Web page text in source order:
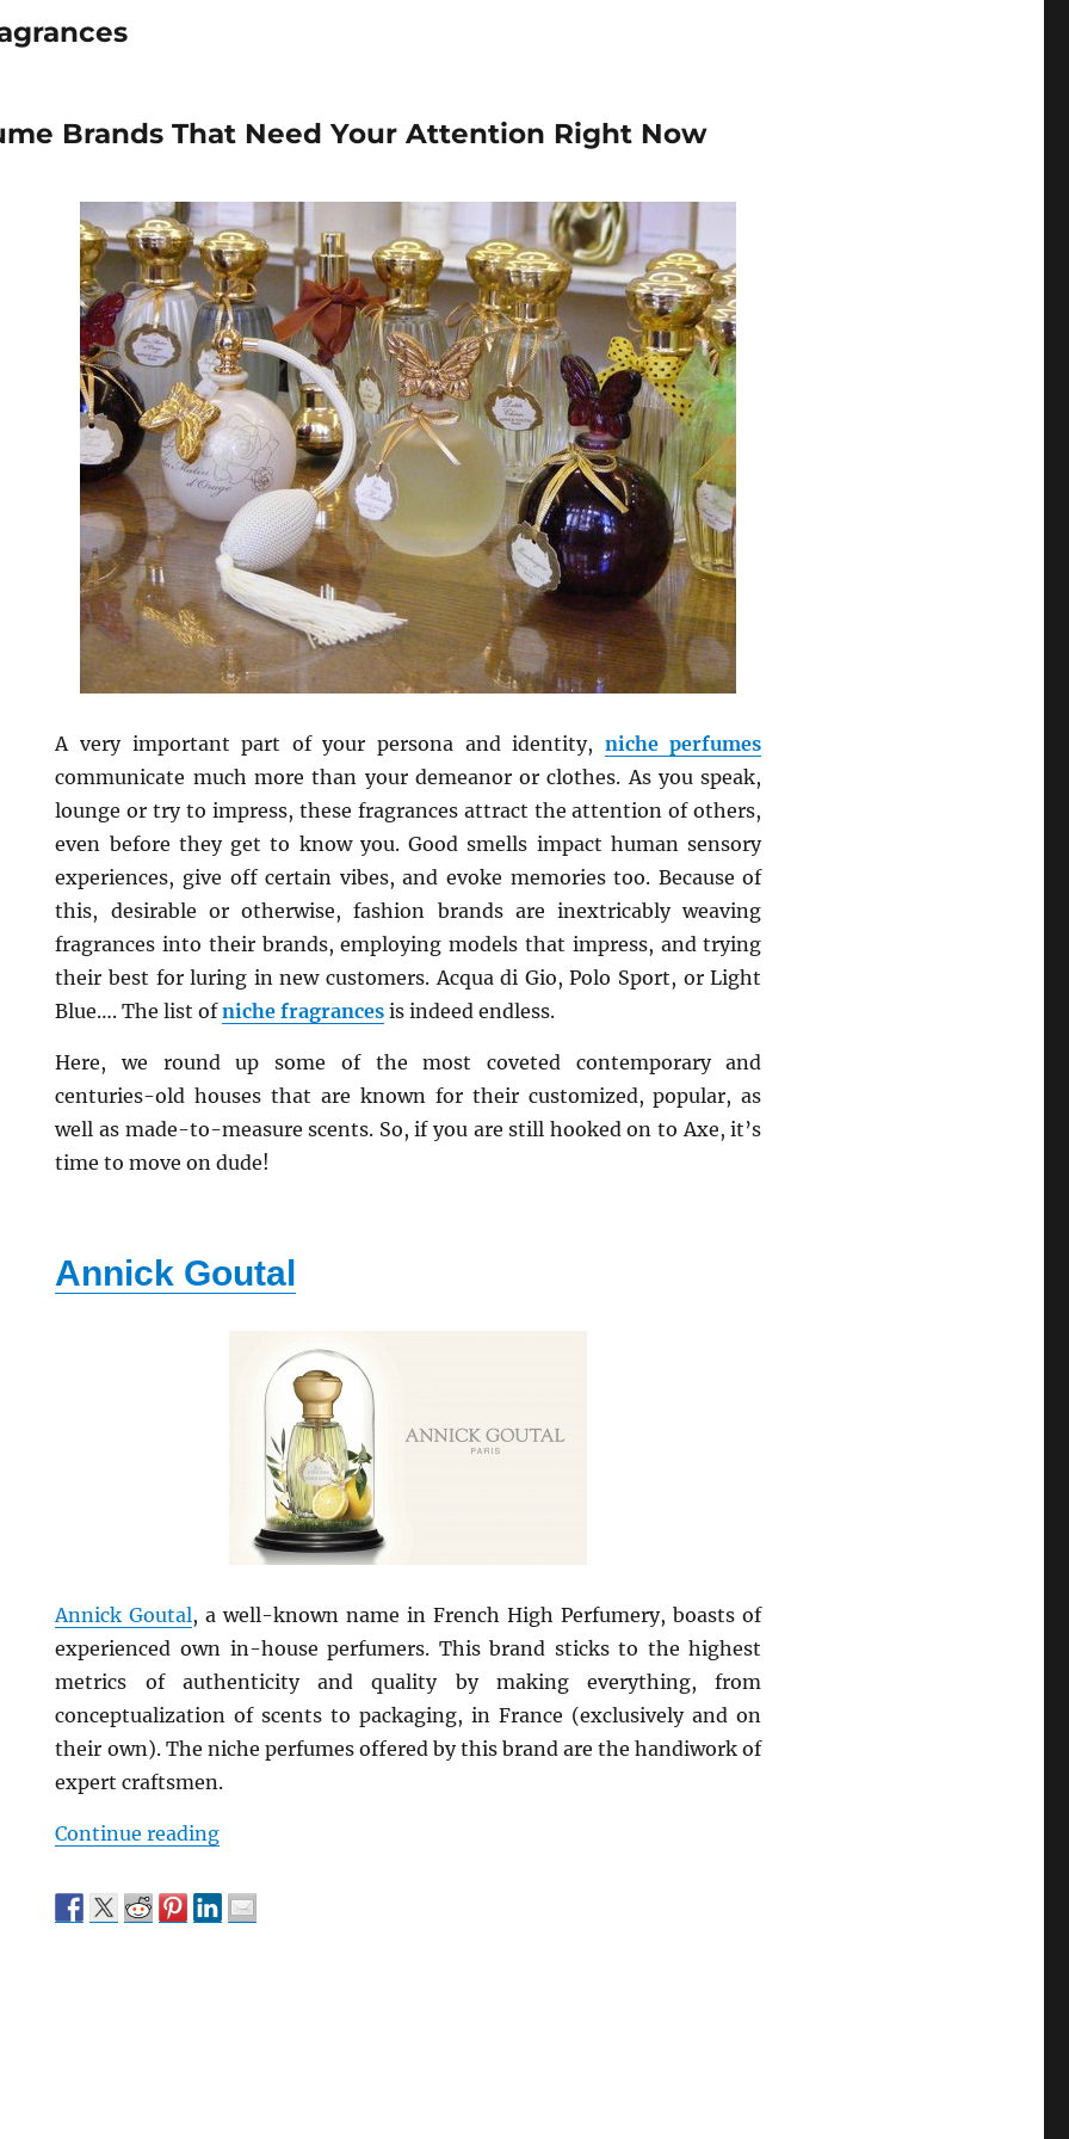
Brands That Need Your Attention Right Now
A very important part of your persona and identity, niche perfumes
communicate much more than your demeanor or clothes. As you speak,
lounge or try to impress, these fragrances attract the attention of others,
even before they get to know you. Good smells impact human sensory
experiences, give off certain vibes, and evoke memories too. Because of
this, desirable or otherwise, fashion brands are inextricably weaving
fragrances into their brands, employing models that impress, and trying
their best for luring in new customers. Acqua di Gio, Polo Sport, or Light
Blue…. The list ofniche fragrances is indeed endless.
Here, we round up some of the most coveted contemporary and
centuries-old houses that are known for their customized, popular, as
well as made-to-measure scents. So, if you are still hooked on to Axe, it’s
time to move on dude!
Annick Goutal
Annick Goutal, a well-known name in French High Perfumery, boasts of
experienced own in-house perfumers. This brand sticks to the highest
metrics of authenticity and quality by making everything, from
conceptualization of scents to packaging, in France (exclusively and on
their own). The niche perfumes offered by this brand are the handiwork of
expert craftsmen.
Continue reading“Top Niche Perfume Brands That Need Your Attention Right Now”